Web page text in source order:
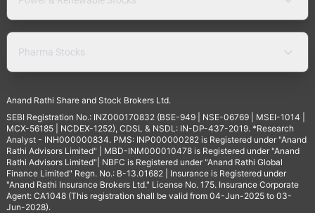
Pharma Stocks
Anand Rathi Share and Stock Brokers Ltd.
SEBI Registration No.: INZ000170832 (BSE-949 | NSE-06769 | MSEI-1014 |
MCX-56185 | NCDEX-1252), CDSL & NSDL: IN-DP-437-2019. *Research
Analyst - INH000000834. PMS: INP000000282 is Registered under "Anand
Rathi Advisors Limited" | MBD-INM000010478 is Registered under "Anand
Rathi Advisors Limited"| NBFC is Registered under "Anand Rathi Global
Finance Limited" Regn. No.: B-13.01682 | Insurance is Registered under
"Anand Rathi Insurance Brokers Ltd." License No. 175. Insurance Corporate
Agent: CA1048 (This registration shall be valid from 04-Jun-2025 to 03-
Jun-2028).